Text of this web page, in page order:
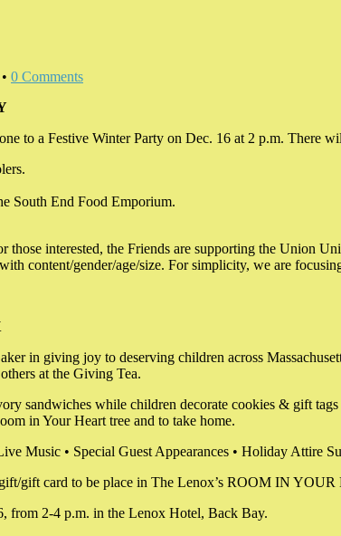
• 0 Comments
to a Festive Winter Party on Dec. 16 at 2 p.m. There
South End Food Emporium.
those interested, the Friends are supporting the
content/gender/age/size. For simplicity, we are
in giving joy to deserving children across
at the Giving Tea.
sandwiches while children decorate cookies & gift
in Your Heart tree and to take home.
Music • Special Guest Appearances • Holiday Attire
gift card to be place in The Lenox’s ROOM IN
from 2-4 p.m. in the Lenox Hotel, Back Bay.